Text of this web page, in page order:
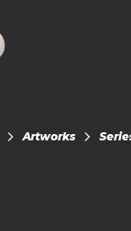
Artworks